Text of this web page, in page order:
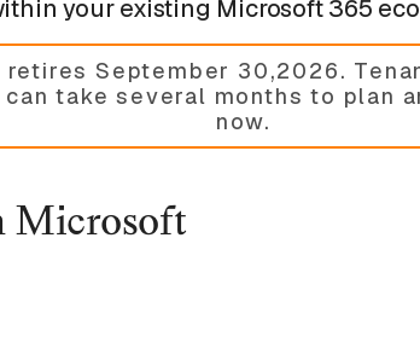
your existing Microsoft 365
September 30,2026.
take several months to plan
now.
Microsoft